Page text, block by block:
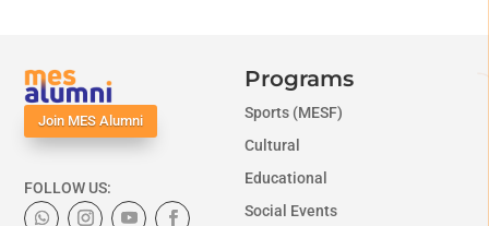
Join MES Alumni
FOLLOW US:
Programs
Sports (MESF)
Cultural
Educational
Social Events